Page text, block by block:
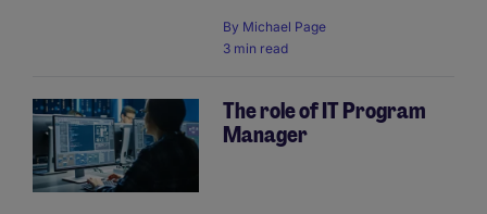
By Michael Page
3 min read
The role of IT Program
Manager